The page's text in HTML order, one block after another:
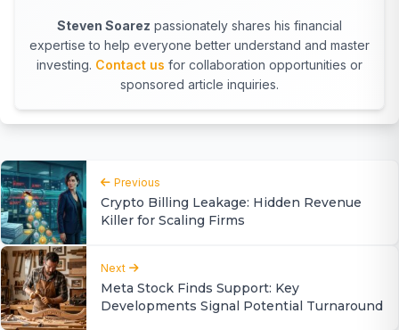
Steven Soarez passionately shares his financial
expertise to help everyone better understand and master
investing. Contact us for collaboration opportunities or
sponsored article inquiries.
Previous
Crypto Billing Leakage: Hidden Revenue
Killer for Scaling Firms
Next
Meta Stock Finds Support: Key
Developments Signal Potential Turnaround